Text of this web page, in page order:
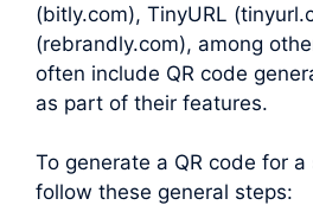
(bitly.com), TinyURL
(rebrandly.com), among
often include QR code
as part of their features.
To generate a QR code for
follow these general steps: